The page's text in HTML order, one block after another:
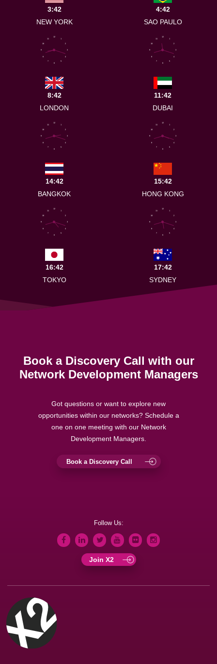
3:42
NEW YORK
4:42
SAO PAULO
1
2
3
4
5
6
7
8
9
10
11
12
8:42
LONDON
1
2
3
4
5
6
7
8
9
10
11
12
11:42
DUBAI
1
2
3
4
5
6
7
8
9
10
11
12
14:42
BANGKOK
1
2
3
4
5
6
7
8
9
10
11
12
15:42
HONG KONG
1
2
3
4
5
6
7
8
9
10
11
12
16:42
TOKYO
1
2
3
4
5
6
7
8
9
10
11
12
17:42
SYDNEY
Book a Discovery Call with our
Network Development Managers
Got questions or want to explore new
opportunities within our networks? Schedule a
one on one meeting with our Network
Development Managers.
Book a Discovery Call
Follow Us:
Join X2